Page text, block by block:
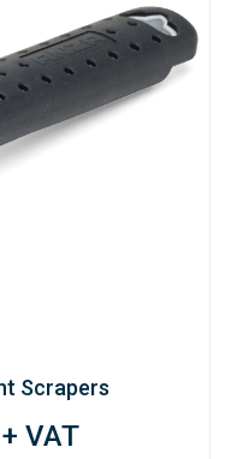
Scrapers
VAT